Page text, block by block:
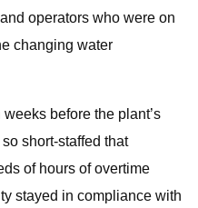
operators who were on
changing water
before the plant’s
short-staffed that
of hours of overtime
stayed in compliance with